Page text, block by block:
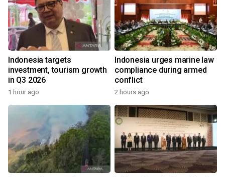
Indonesia targets
investment, tourism growth
in Q3 2026
1 hour ago
Indonesia urges marine law
compliance during armed
conflict
2 hours ago